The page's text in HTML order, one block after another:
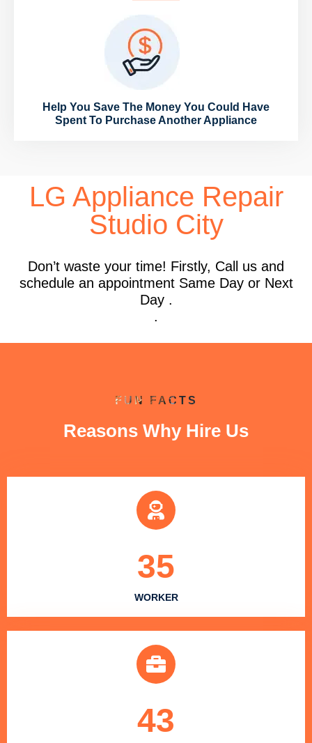
Help You Save The Money You Could Have
Spent To Purchase Another Appliance
LG Appliance Repair
Studio City
Don’t waste your time! Firstly, Call us and
schedule an appointment Same Day or Next
Day .
.
FUN FACTS
Reasons Why Hire Us
WORKER
35
43